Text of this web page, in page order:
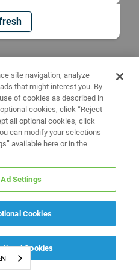
site navigation, analyze
that might interest you. By
of cookies as described in
cookies, click “Reject
all optional cookies, click
can modify your selections
available here or in the
Settings
Cookies
Cookies